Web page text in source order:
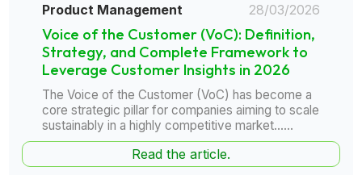
Product Management 28/03/2026
Voice of the Customer (VoC): Definition,
Strategy, and Complete Framework to
Leverage Customer Insights in 2026
The Voice of the Customer (VoC) has become a
core strategic pillar for companies aiming to scale
sustainably in a highly competitive market......
Read the article.